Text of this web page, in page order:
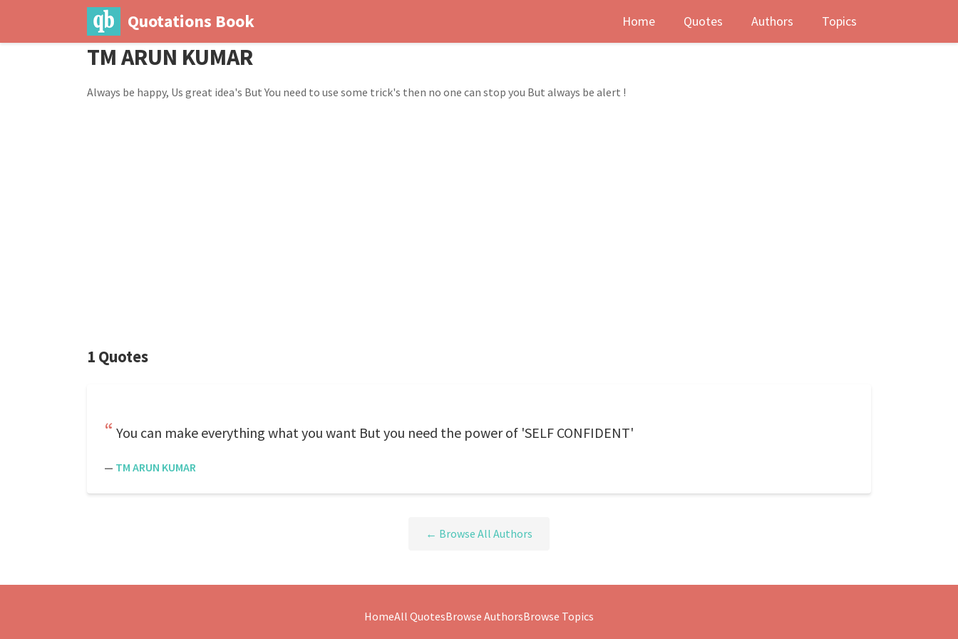
Quotations Book Home Quotes Authors Topics
TM ARUN KUMAR
Always be happy, Us great idea's But You need to use some trick's then no one can stop you But always be alert !
1 Quotes
You can make everything what you want But you need the power of 'SELF CONFIDENT'
— TM ARUN KUMAR
← Browse All Authors
HomeAll QuotesBrowse AuthorsBrowse Topics